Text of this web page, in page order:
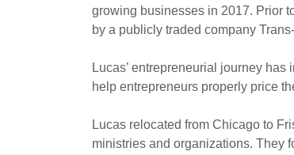
growing businesses in 2017. Prior
by a publicly traded company
Lucas’ entrepreneurial journey
help entrepreneurs properly price
Lucas relocated from Chicago to
ministries and organizations. They